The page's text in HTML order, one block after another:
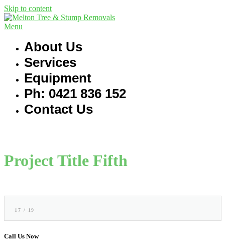
Skip to content
Menu
About Us
Services
Equipment
Ph: 0421 836 152
Contact Us
Project Title Fifth
17 / 19
Call Us Now